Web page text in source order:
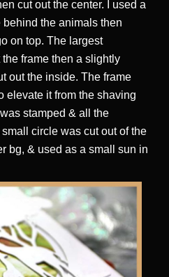
cut out the center. I used a
behind the animals then
on top. The largest
frame then a slightly
out the inside. The frame
elevate it from the shaving
stamped & all the
circle was cut out of the
bg, & used as a small sun in